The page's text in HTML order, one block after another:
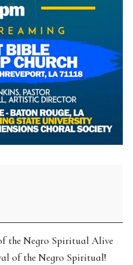
the Negro Spiritual Alive
of the Negro Spiritual!